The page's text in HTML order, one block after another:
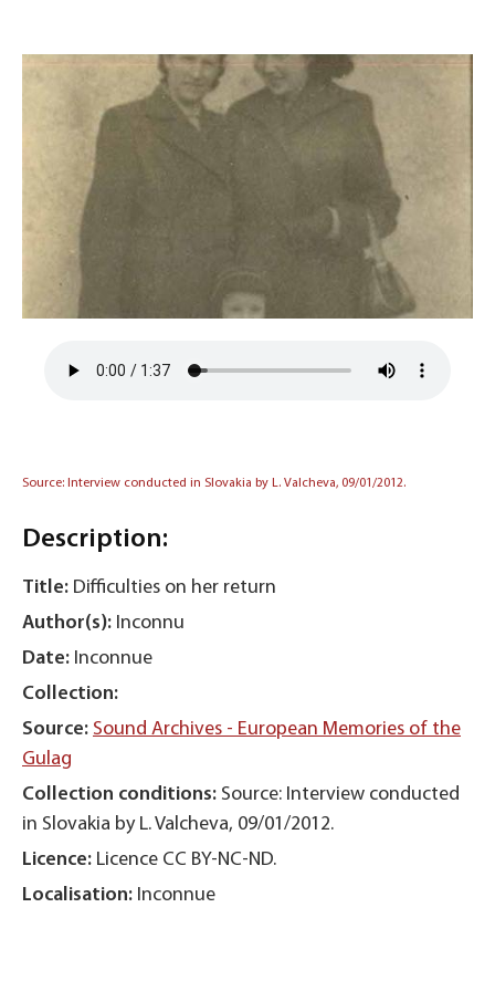
Source: Interview conducted in Slovakia by L. Valcheva, 09/01/2012.
Description:
Title: Difficulties on her return
Author(s): Inconnu
Date: Inconnue
Collection:
Source: Sound Archives - European Memories of the
Gulag
Collection conditions: Source: Interview conducted
in Slovakia by L. Valcheva, 09/01/2012.
Licence: Licence CC BY-NC-ND.
Localisation: Inconnue